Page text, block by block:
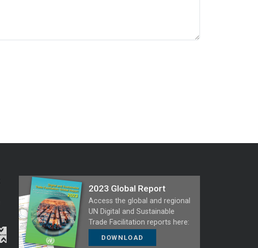
2023 Global Report
Access the global and regional
UN Digital and Sustainable
Trade Facilitation reports here:
DOWNLOAD